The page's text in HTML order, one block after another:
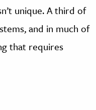
unique. A third of
and in much of
that requires